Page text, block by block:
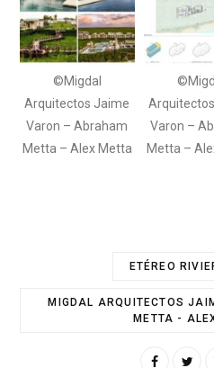
©Migdal
Arquitectos Jaime
Varon – Abraham
Metta – Alex Metta
Varon –
Metta –
ETÉREO
MIGDAL ARQUITECTOS
METTA -